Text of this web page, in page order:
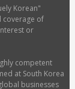
Korean"
coverage of
or
competent
at South Korea
businesses